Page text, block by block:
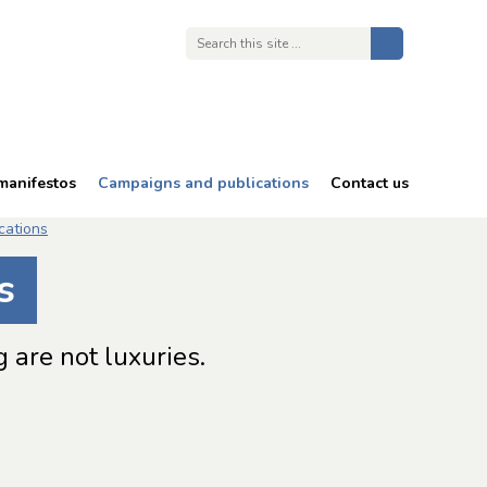
Campaigns and publications
in an ageing workforce
Contact us
are not luxuries.